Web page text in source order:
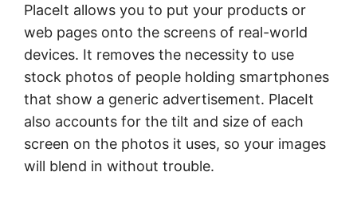
PlaceIt allows you to put your products or
web pages onto the screens of real-world
devices. It removes the necessity to use
stock photos of people holding smartphones
that show a generic advertisement. PlaceIt
also accounts for the tilt and size of each
screen on the photos it uses, so your images
will blend in without trouble.